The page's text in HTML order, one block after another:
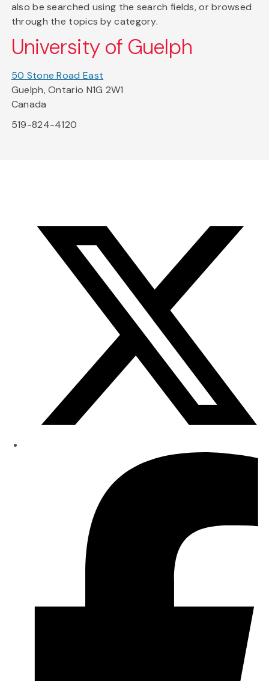
also be searched using the search fields, or browsed
through the topics by category.
University of Guelph
50 Stone Road East
Guelph, Ontario N1G 2W1
Canada
519-824-4120